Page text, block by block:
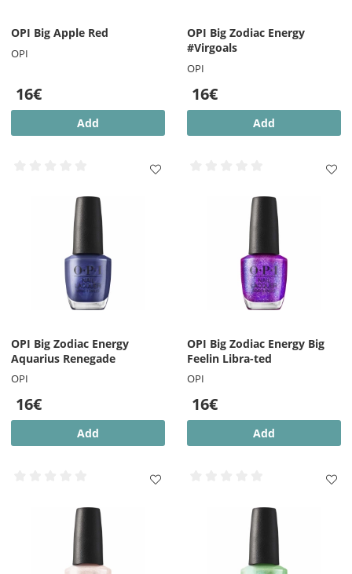
OPI Big Apple Red
OPI
16€
Add
OPI Big Zodiac Energy
#Virgoals
OPI
16€
Add
OPI Big Zodiac Energy
Aquarius Renegade
OPI
16€
Add
OPI Big Zodiac Energy Big
Feelin Libra-ted
OPI
16€
Add